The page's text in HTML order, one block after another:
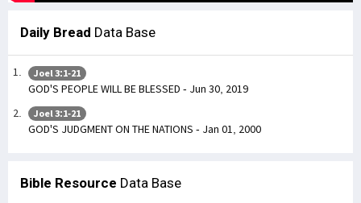
Daily Bread Data Base
Joel 3:1-21
GOD'S PEOPLE WILL BE BLESSED - Jun 30, 2019
Joel 3:1-21
GOD'S JUDGMENT ON THE NATIONS - Jan 01, 2000
Bible Resource Data Base